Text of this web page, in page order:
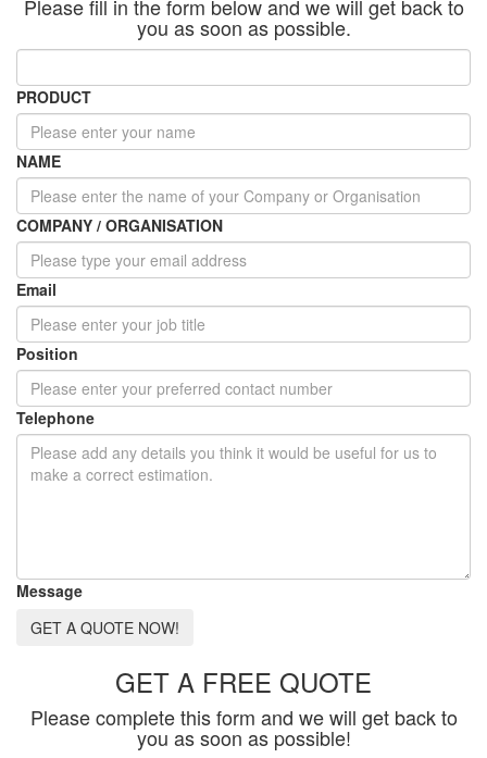
Please fill in the form below and we will get back to
you as soon as possible.
PRODUCT
NAME
COMPANY / ORGANISATION
Email
Position
Telephone
Message
GET A QUOTE NOW!
GET A FREE QUOTE
Please complete this form and we will get back to
you as soon as possible!